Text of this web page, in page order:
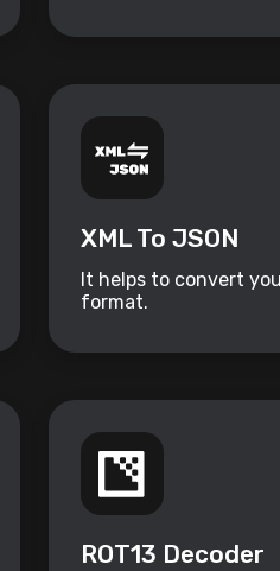
XML To JSON
It helps to convert
format.
ROT13 Decoder